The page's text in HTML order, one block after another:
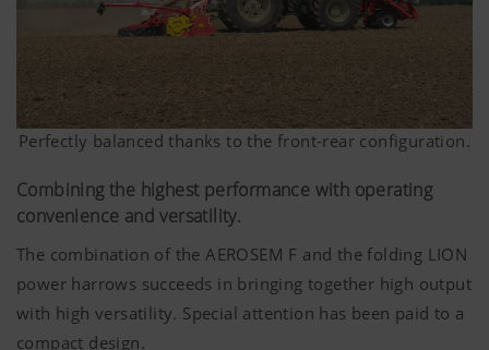
Perfectly balanced thanks to the front-rear configuration.
Combining the highest performance with operating
convenience and versatility.
The combination of the AEROSEM F and the folding LION
power harrows succeeds in bringing together high output
with high versatility. Special attention has been paid to a
compact design.